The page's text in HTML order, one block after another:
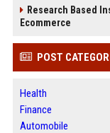
Research Based
Ecommerce
POST
Health
Finance
Automobile